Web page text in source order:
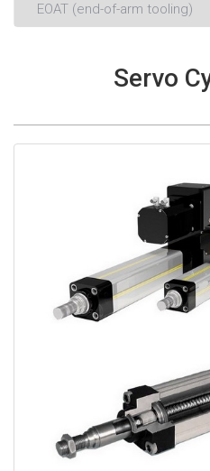
EOAT (end-of-arm tooling)
Servo